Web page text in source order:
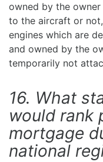
owned by the
to the aircraft or
engines which are
and owned by the
temporarily not
16. What
would rank
mortgage
national